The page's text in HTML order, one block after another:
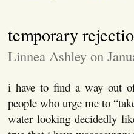
temporary
Linnea Ashley on
i have to find a way out
people who urge me to
water looking decidedly